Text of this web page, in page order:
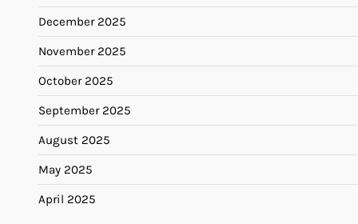
December 2025
November 2025
October 2025
September 2025
August 2025
May 2025
April 2025